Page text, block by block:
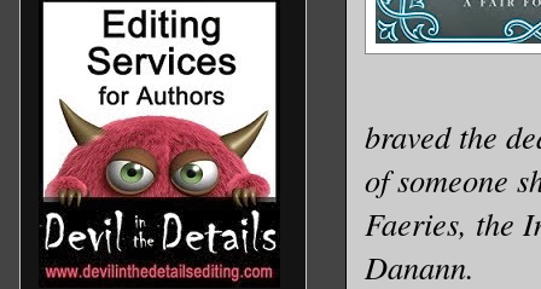
braved the
of someone
Faeries, the
Danann.